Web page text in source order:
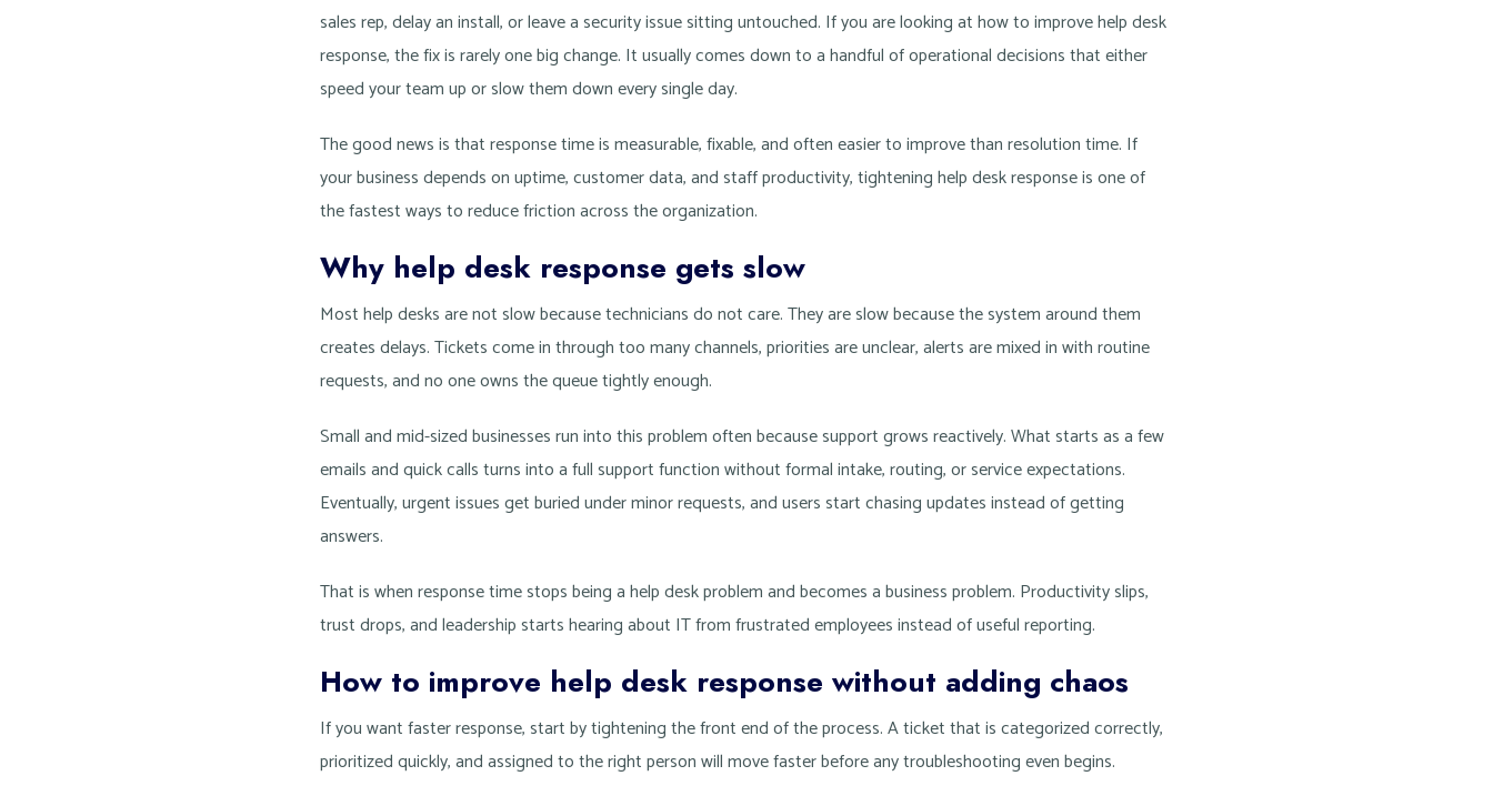
sales rep, delay an install, or leave a security issue sitting untouched. If you are looking at how to improve help desk
response, the fix is rarely one big change. It usually comes down to a handful of operational decisions that either
speed your team up or slow them down every single day.
The good news is that response time is measurable, fixable, and often easier to improve than resolution time. If
your business depends on uptime, customer data, and staff productivity, tightening help desk response is one of
the fastest ways to reduce friction across the organization.
Why help desk response gets slow
Most help desks are not slow because technicians do not care. They are slow because the system around them
creates delays. Tickets come in through too many channels, priorities are unclear, alerts are mixed in with routine
requests, and no one owns the queue tightly enough.
Small and mid-sized businesses run into this problem often because support grows reactively. What starts as a few
emails and quick calls turns into a full support function without formal intake, routing, or service expectations.
Eventually, urgent issues get buried under minor requests, and users start chasing updates instead of getting
answers.
That is when response time stops being a help desk problem and becomes a business problem. Productivity slips,
trust drops, and leadership starts hearing about IT from frustrated employees instead of useful reporting.
How to improve help desk response without adding chaos
If you want faster response, start by tightening the front end of the process. A ticket that is categorized correctly,
prioritized quickly, and assigned to the right person will move faster before any troubleshooting even begins.